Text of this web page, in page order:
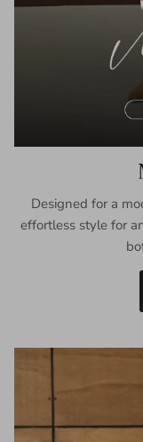
Designed for a
effortless style for